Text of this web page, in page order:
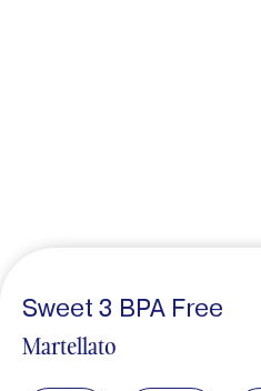
Sweet 3 BPA Free
Martellato